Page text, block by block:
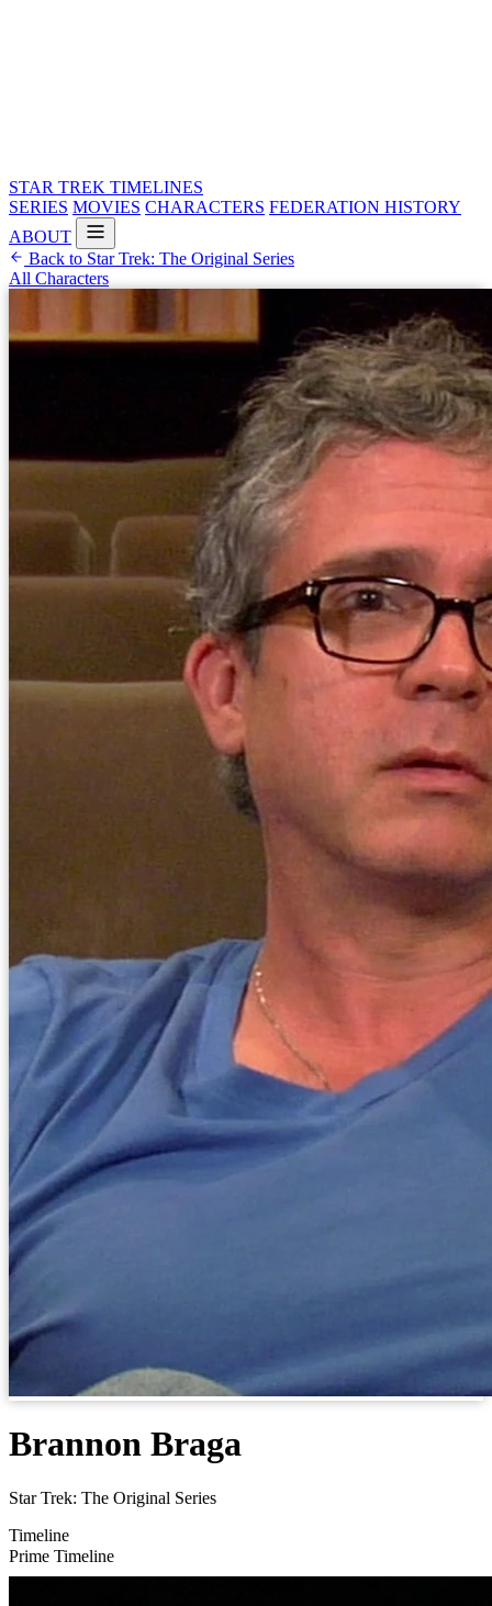
STAR TREK TIMELINES
SERIES MOVIES CHARACTERS FEDERATION HISTORY
ABOUT
Back to Star Trek: The Original Series
All Characters
Brannon Braga
Star Trek: The Original Series
Timeline
Prime Timeline